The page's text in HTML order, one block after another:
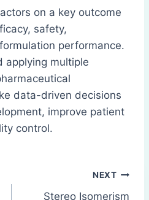
on a key outcome
safety,
performance.
applying multiple
data-driven decisions
improve patient
control.
NEXT
Stereo Isomerism